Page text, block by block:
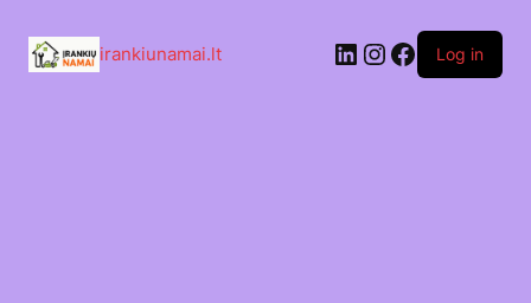
content
irankiunamai.lt LinkedIn
Instagram
Facebook
Log in